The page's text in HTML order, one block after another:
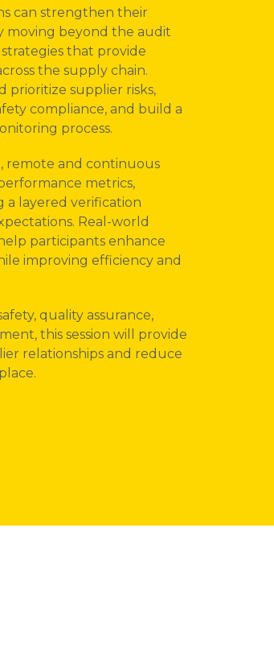
can strengthen their
moving beyond the audit
that provide
the supply chain.
prioritize supplier risks,
compliance, and build a
process.
remote and continuous
metrics,
a layered verification
Real-world
participants enhance
improving efficiency and
quality assurance,
this session will provide
relationships and reduce